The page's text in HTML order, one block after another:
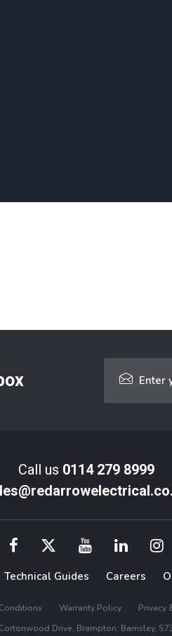
Call us 0114 279 8999
Technical Guides Careers
Warranty Policy
Privacy
Drive, Brampton, Barnsley,